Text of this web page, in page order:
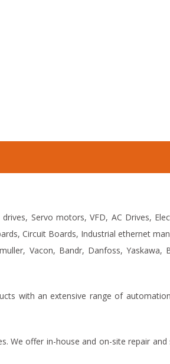
Servo motors, VFD, AC Drives,
Circuit Boards, Industrial ethernet
Vacon, Bandr, Danfoss,
with an extensive range of
offer in-house and on-site repair